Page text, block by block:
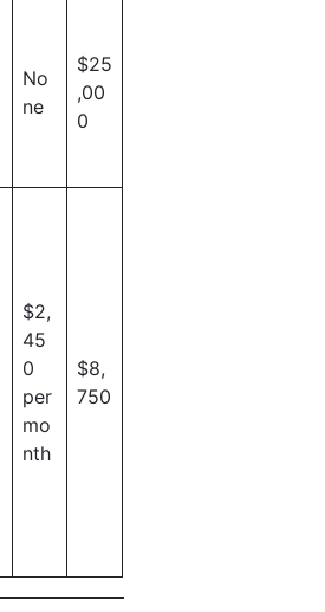
No
ne
$25
,00
0
$2,
45
0
per
mo
nth
$8,
750